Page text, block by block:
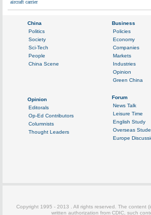
aircraft carrier